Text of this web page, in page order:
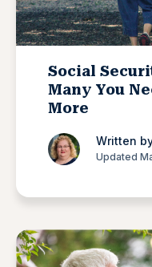
Social
Many You
More
Written
Updated